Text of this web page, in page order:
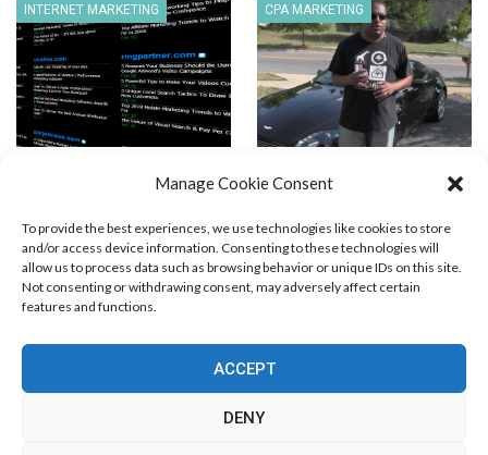
Manage Cookie Consent
To provide the best experiences, we use technologies like cookies to store
and/or access device information. Consenting to these technologies will
allow us to process data such as browsing behavior or unique IDs on this site.
Not consenting or withdrawing consent, may adversely affect certain
features and functions.
ACCEPT
DENY
INTERNET MARKETING
You Should be Checking Out…
CPA MARKETING
Affiliate
Blog Marketing
CPV Pages
Media Buying
Email Marketing
Search Engine Optimization